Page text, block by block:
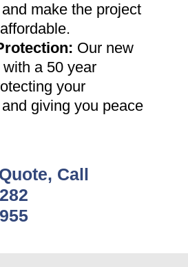
make the project
.
: Our new
a 50 year
your
giving you peace
Call